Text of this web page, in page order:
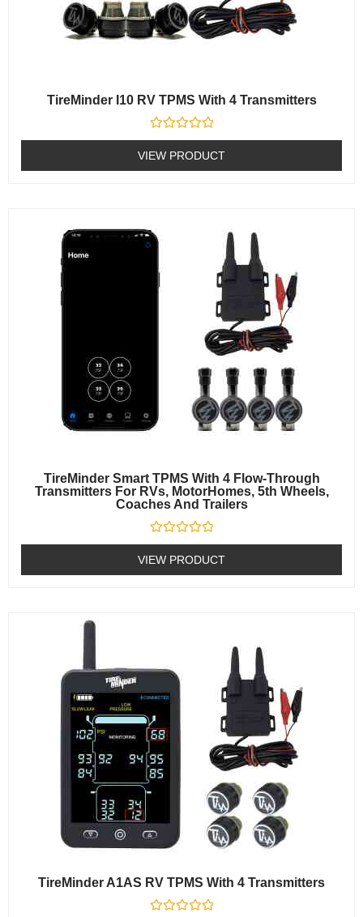
TireMinder I10 RV TPMS With 4 Transmitters
Rated
0
out
of
VIEW PRODUCT
TireMinder Smart TPMS With 4 Flow-Through
Transmitters For RVs, MotorHomes, 5th Wheels,
Coaches And Trailers
Rated
0
out
of
VIEW PRODUCT
TireMinder A1AS RV TPMS With 4 Transmitters